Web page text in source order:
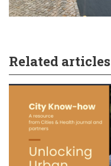
Related articles